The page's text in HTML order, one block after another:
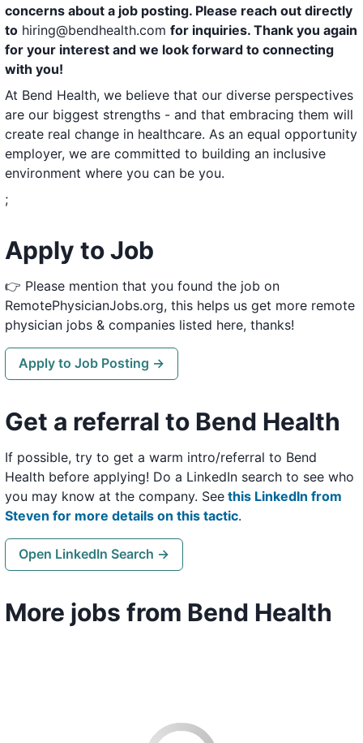
concerns about a job posting. Please reach out directly
to hiring@bendhealth.com for inquiries. Thank you again
for your interest and we look forward to connecting
with you!
At Bend Health, we believe that our diverse perspectives
are our biggest strengths - and that embracing them will
create real change in healthcare. As an equal opportunity
employer, we are committed to building an inclusive
environment where you can be you.
;
Apply to Job
👉 Please mention that you found the job on
RemotePhysicianJobs.org, this helps us get more remote
physician jobs & companies listed here, thanks!
Apply to Job Posting →
Get a referral to Bend Health
If possible, try to get a warm intro/referral to Bend
Health before applying! Do a LinkedIn search to see who
you may know at the company. See this LinkedIn from
Steven for more details on this tactic.
Open LinkedIn Search →
More jobs from Bend Health